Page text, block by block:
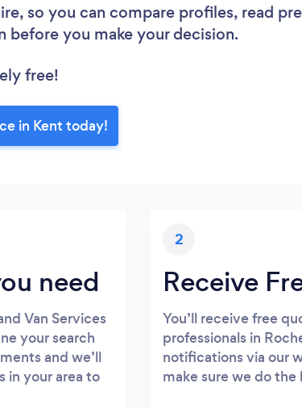
so you can compare profiles, read
before you make your decision.
free!
in Kent today!
need
Van Services
your search
and we’ll
in your area to
2
Receive
You’ll receive free
professionals in
notifications via our
make sure we do